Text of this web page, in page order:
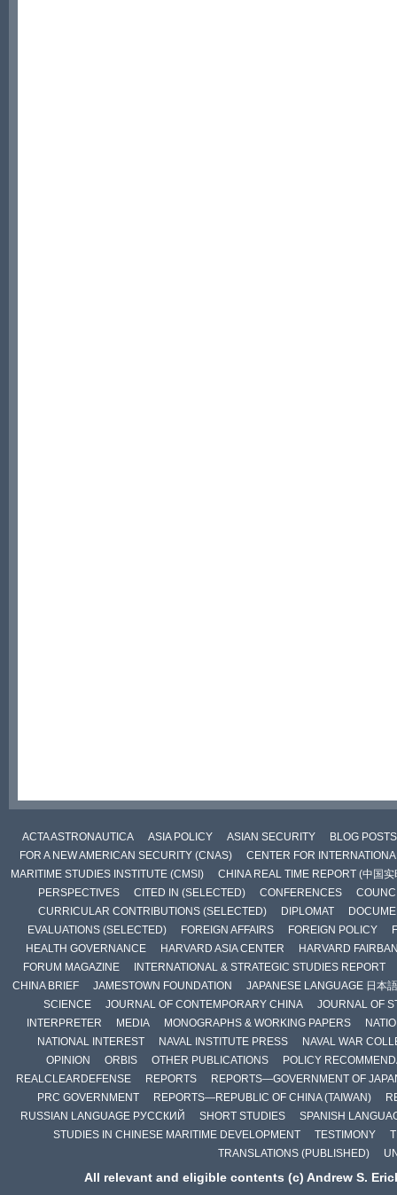
ACTA ASTRONAUTICA ASIA POLICY ASIAN SECURITY
BLOG POSTS
FOR A NEW AMERICAN SECURITY (CNAS)
CENTER FOR
MARITIME STUDIES INSTITUTE (CMSI)
CHINA REAL TIME REPORT (中国实
PERSPECTIVES
CITED IN (SELECTED) CONFERENCES
CURRICULAR CONTRIBUTIONS (SELECTED)
DIPLOMAT
EVALUATIONS (SELECTED)
FOREIGN AFFAIRS FOREIGN POLICY
HEALTH GOVERNANCE
HARVARD ASIA CENTER
HARVARD
FORUM MAGAZINE
INTERNATIONAL & STRATEGIC STUDIES REPORT
CHINA BRIEF
JAMESTOWN FOUNDATION
JAPANESE LANGUAGE 日本語
SCIENCE
JOURNAL OF CONTEMPORARY CHINA
JOURNAL OF
INTERPRETER
MEDIA MONOGRAPHS & WORKING PAPERS
NATIONAL INTEREST
NAVAL INSTITUTE PRESS
NAVAL WAR
OPINION
ORBIS OTHER PUBLICATIONS
POLICY
REALCLEARDEFENSE
REPORTS
REPORTS—GOVERNMENT OF
PRC GOVERNMENT
REPORTS—REPUBLIC OF CHINA (TAIWAN)
RUSSIAN LANGUAGE РУССКИЙ
SHORT STUDIES
SPANISH
STUDIES IN CHINESE MARITIME DEVELOPMENT
TESTIMONY
TRANSLATIONS (PUBLISHED)
All relevant and eligible contents (c) Andrew S.